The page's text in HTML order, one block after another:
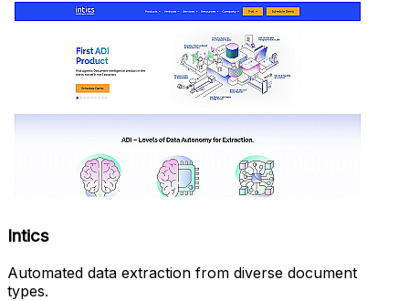
Intics
Automated data extraction from diverse document
types.